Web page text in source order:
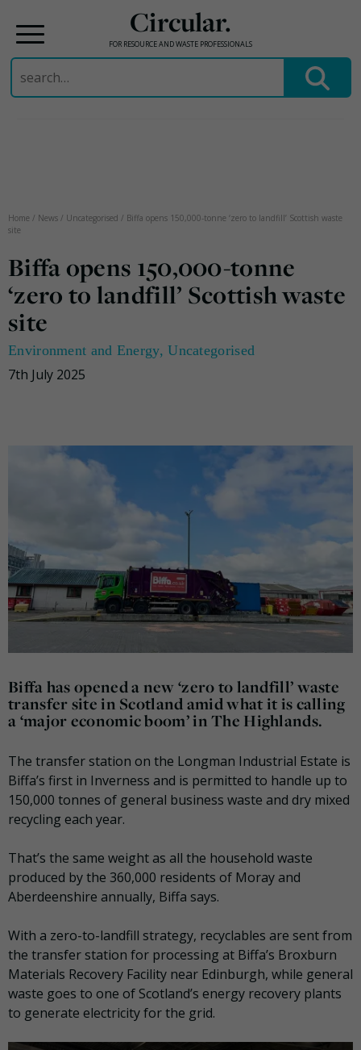
Circular.
FOR RESOURCE AND WASTE PROFESSIONALS
Search
for:
Home / News / Uncategorised / Biffa opens 150,000-tonne ‘zero to landfill’ Scottish waste
site
Biffa opens 150,000-tonne
‘zero to landfill’ Scottish waste
site
Environment and Energy,Uncategorised
7th July 2025
Biffa has opened a new ‘zero to landfill’ waste
transfer site in Scotland amid what it is calling
a ‘major economic boom’ in The Highlands.
The transfer station on the Longman Industrial Estate is
Biffa’s first in Inverness and is permitted to handle up to
150,000 tonnes of general business waste and dry mixed
recycling each year.
That’s the same weight as all the household waste
produced by the 360,000 residents of Moray and
Aberdeenshire annually, Biffa says.
With a zero-to-landfill strategy, recyclables are sent from
the transfer station for processing at Biffa’s Broxburn
Materials Recovery Facility near Edinburgh, while general
waste goes to one of Scotland’s energy recovery plants
to generate electricity for the grid.